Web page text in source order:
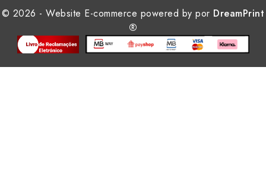
© 2026 - Website E-commerce powered by por DreamPrint
®